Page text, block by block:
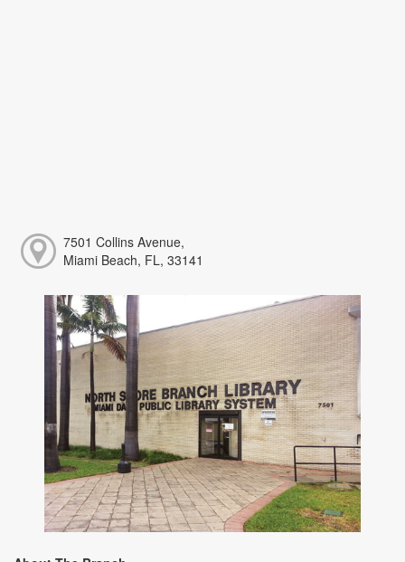
7501 Collins Avenue,
Miami Beach, FL, 33141